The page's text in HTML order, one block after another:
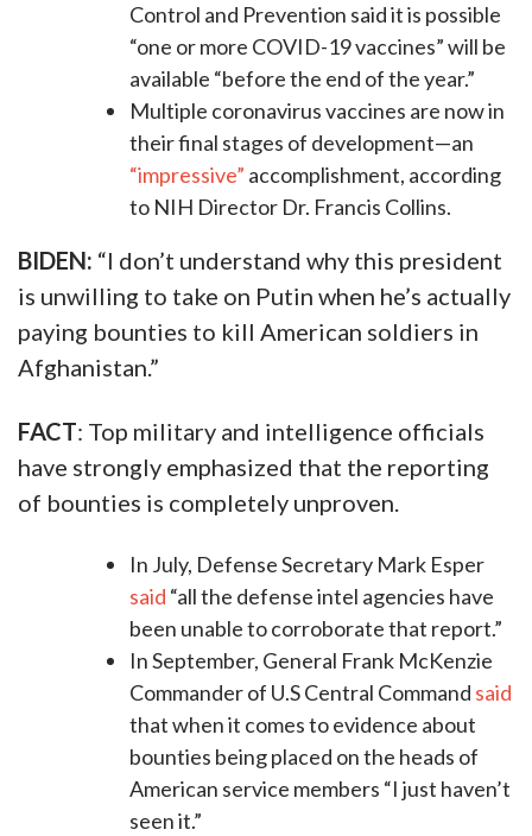
Control and Prevention said it is possible
“one or more COVID-19 vaccines” will be
available “before the end of the year.”
Multiple coronavirus vaccines are now in
their final stages of development—an
“impressive” accomplishment, according
to NIH Director Dr. Francis Collins.
BIDEN: “I don’t understand why this president
is unwilling to take on Putin when he’s actually
paying bounties to kill American soldiers in
Afghanistan.”
FACT: Top military and intelligence officials
have strongly emphasized that the reporting
of bounties is completely unproven.
In July, Defense Secretary Mark Esper
said “all the defense intel agencies have
been unable to corroborate that report.”
In September, General Frank McKenzie
Commander of U.S Central Command said
that when it comes to evidence about
bounties being placed on the heads of
American service members “I just haven’t
seen it.”